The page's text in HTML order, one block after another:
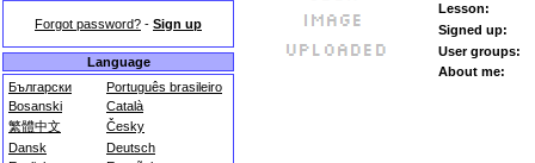
Forgot password? - Sign up
Language
Български
Português brasileiro
Bosanski
Català
繁體中文
Česky
Dansk
Deutsch
Lesson:
Signed up:
User groups:
About me: